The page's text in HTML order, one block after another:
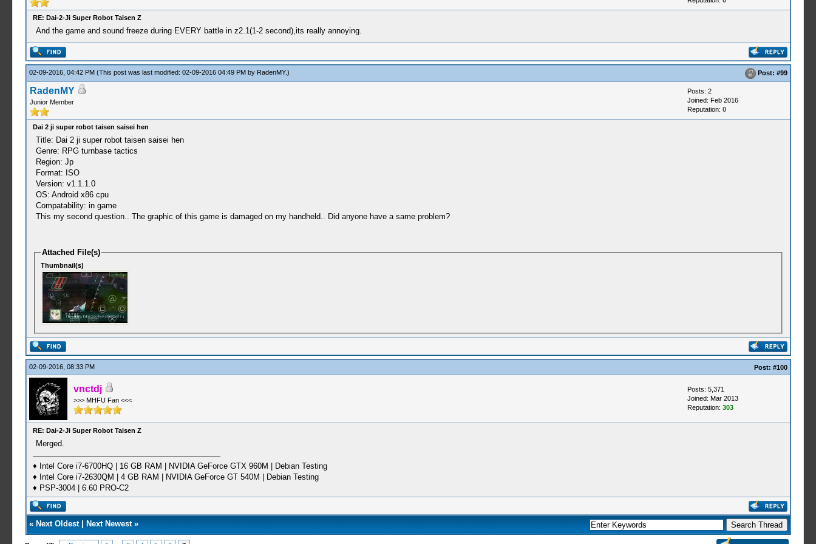
RE: Dai-2-Ji Super Robot Taisen Z
And the game and sound freeze during EVERY battle in z2.1(1-2 second),its really annoying.
02-09-2016, 04:42 PM (This post was last modified: 02-09-2016 04:49 PM by RadenMY.) Post: #99
RadenMY
Junior Member
Posts: 2
Joined: Feb 2016
Reputation: 0
Dai 2 ji super robot taisen saisei hen
Title: Dai 2 ji super robot taisen saisei hen
Genre: RPG turnbase tactics
Region: Jp
Format: ISO
Version: v1.1.1.0
OS: Android x86 cpu
Compatability: in game
This my second question.. The graphic of this game is damaged on my handheld.. Did anyone have a same problem?
Attached File(s)
Thumbnail(s)
02-09-2016, 08:33 PM Post: #100
vnctdj
>>> MHFU Fan <<<
Posts: 5,371
Joined: Mar 2013
Reputation: 303
RE: Dai-2-Ji Super Robot Taisen Z
Merged.
♦ Intel Core i7-6700HQ | 16 GB RAM | NVIDIA GeForce GTX 960M | Debian Testing
♦ Intel Core i7-2630QM | 4 GB RAM | NVIDIA GeForce GT 540M | Debian Testing
♦ PSP-3004 | 6.60 PRO-C2
« Next Oldest| Next Newest»